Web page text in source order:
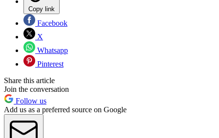
Copy link
Facebook
X
Whatsapp
Pinterest
Share this article
Join the conversation
Follow us
Add us as a preferred source on Google